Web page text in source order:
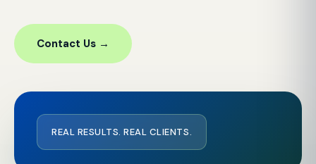
Contact Us →
REAL RESULTS. REAL CLIENTS.